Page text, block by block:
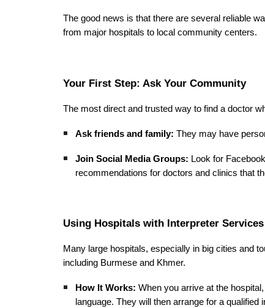
The good news is that there are several reliable
from major hospitals to local community centers.
Your First Step: Ask Your Community
The most direct and trusted way to find a doctor
Ask friends and family: They may have
Join Social Media Groups: Look for
recommendations for doctors and clinics that
Using Hospitals with Interpreter Services
Many large hospitals, especially in big cities and
including Burmese and Khmer.
How It Works: When you arrive at the
language. They will then arrange for a